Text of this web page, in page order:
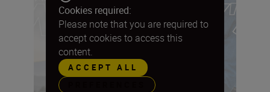
Cookies required:
Please note that you are required to
accept cookies to access this
content.
ACCEPT ALL